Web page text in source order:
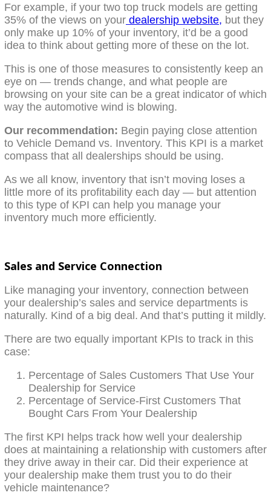
For example, if your two top truck models are getting
35% of the views on your dealership website, but they
only make up 10% of your inventory, it’d be a good
idea to think about getting more of these on the lot.
This is one of those measures to consistently keep an
eye on — trends change, and what people are
browsing on your site can be a great indicator of which
way the automotive wind is blowing.
Our recommendation: Begin paying close attention
to Vehicle Demand vs. Inventory. This KPI is a market
compass that all dealerships should be using.
As we all know, inventory that isn’t moving loses a
little more of its profitability each day — but attention
to this type of KPI can help you manage your
inventory much more efficiently.
Sales and Service Connection
Like managing your inventory, connection between
your dealership’s sales and service departments is
naturally. Kind of a big deal. And that’s putting it mildly.
There are two equally important KPIs to track in this
case:
Percentage of Sales Customers That Use Your
Dealership for Service
Percentage of Service-First Customers That
Bought Cars From Your Dealership
The first KPI helps track how well your dealership
does at maintaining a relationship with customers after
they drive away in their car. Did their experience at
your dealership make them trust you to do their
vehicle maintenance?